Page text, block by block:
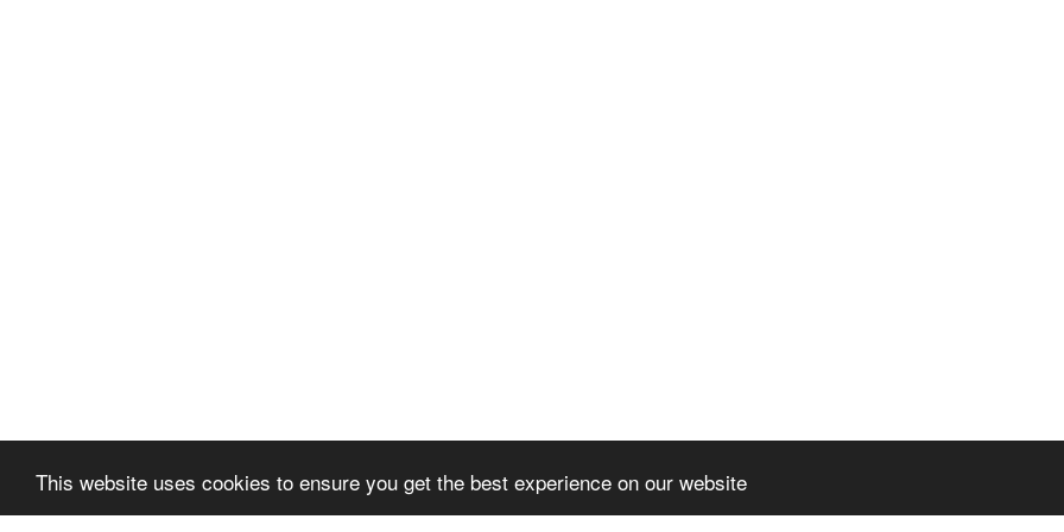
This website uses cookies to ensure you get the best experience on our website